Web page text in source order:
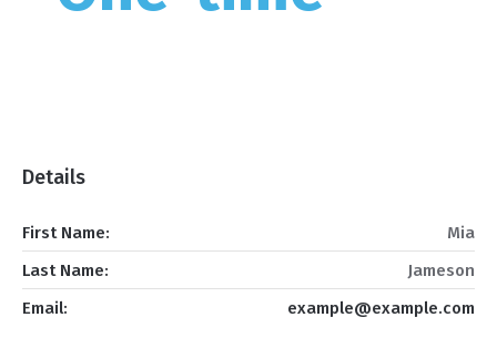
Details
First Name:
Mia
Last Name:
Jameson
Email:
example@example.com